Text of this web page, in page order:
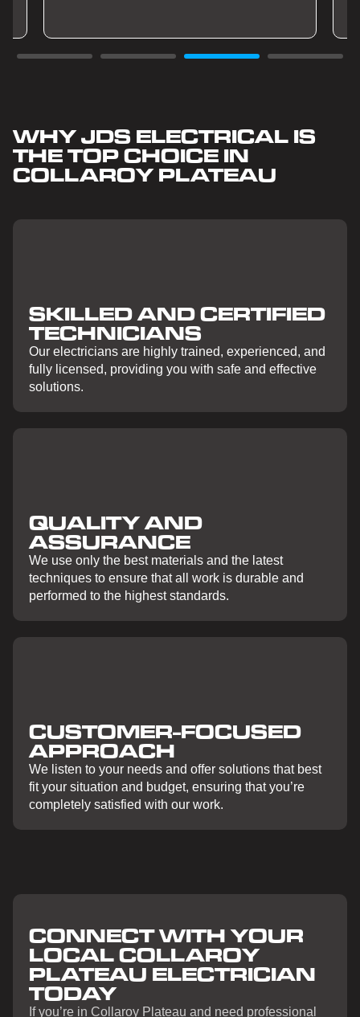
WHY JDS ELECTRICAL IS
THE TOP CHOICE IN
COLLAROY PLATEAU
SKILLED AND CERTIFIED
TECHNICIANS
Our electricians are highly trained, experienced, and
fully licensed, providing you with safe and effective
solutions.
QUALITY AND
ASSURANCE
We use only the best materials and the latest
techniques to ensure that all work is durable and
performed to the highest standards.
CUSTOMER-FOCUSED
APPROACH
We listen to your needs and offer solutions that best
fit your situation and budget, ensuring that you’re
completely satisfied with our work.
CONNECT WITH YOUR
LOCAL COLLAROY
PLATEAU ELECTRICIAN
TODAY
If you’re in Collaroy Plateau and need professional